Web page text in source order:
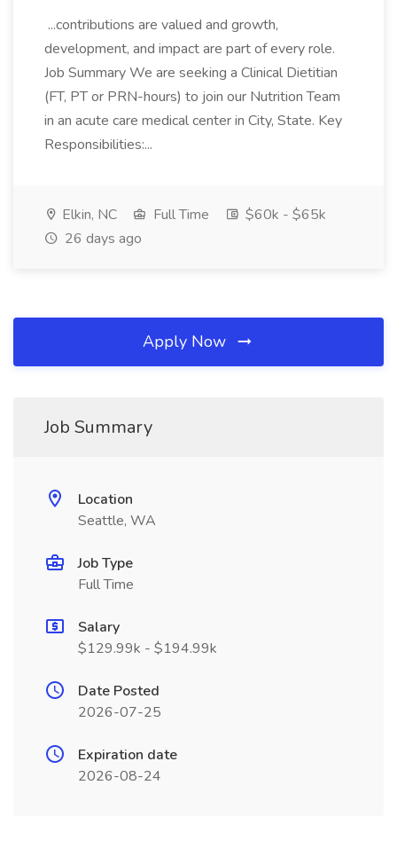
...contributions are valued and growth,
development, and impact are part of every role.
Job Summary We are seeking a Clinical Dietitian
(FT, PT or PRN-hours) to join our Nutrition Team
in an acute care medical center in City, State. Key
Responsibilities:...
Elkin, NC Full Time
$60k - $65k
26 days ago
Apply Now
Job Summary
Location
Seattle, WA
Job Type
Full Time
Salary
$129.99k - $194.99k
Date Posted
2026-07-25
Expiration date
2026-08-24